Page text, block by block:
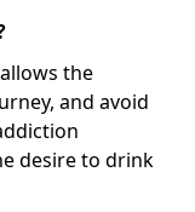
the
and avoid
desire to drink